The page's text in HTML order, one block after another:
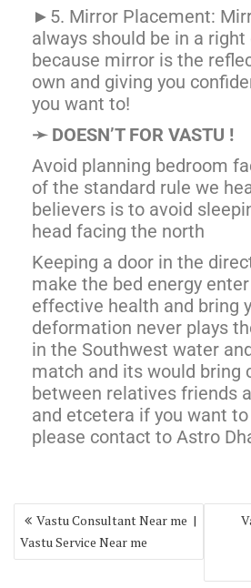
►5. Mirror Placement:
always should be in a
because mirror is the
own and giving you
you want to!
➛DOESN’T FOR VASTU !
Avoid planning bedroom
of the standard rule we
believers is to avoid
head facing the north
Keeping a door in the
make the bed energy
effective health and bring
deformation never plays
in the Southwest water
match and its would bring
between relatives friends
and etcetera if you want
please contact to Astro
Vastu Consultant Near me |
Vastu Service Near me